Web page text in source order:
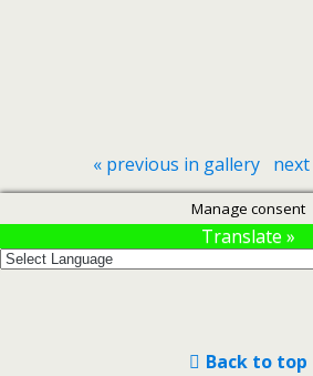
« previous in gallery
Manage consent
Translate »
Back to top